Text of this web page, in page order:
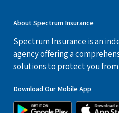
About Spectrum Insurance
Spectrum Insurance is an
agency offering a
solutions to protect you
Download Our Mobile App